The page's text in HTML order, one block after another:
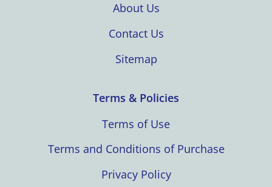
About Us
Contact Us
Sitemap
Terms & Policies
Terms of Use
Terms and Conditions of Purchase
Privacy Policy